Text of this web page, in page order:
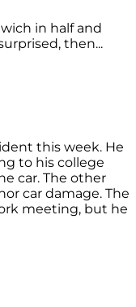
in half and
then...
this week. He
to his college
car. The other
car damage. The
meeting, but he